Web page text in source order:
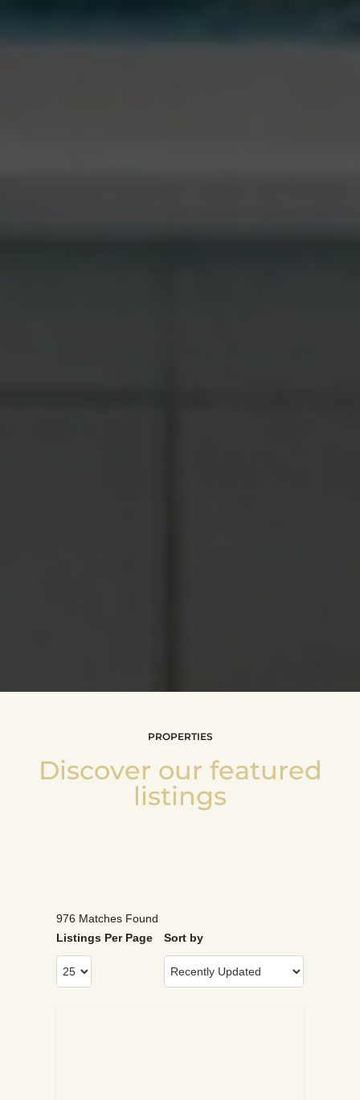
PROPERTIES
Discover our featured
listings
976 Matches Found
Listings Per Page
Sort by